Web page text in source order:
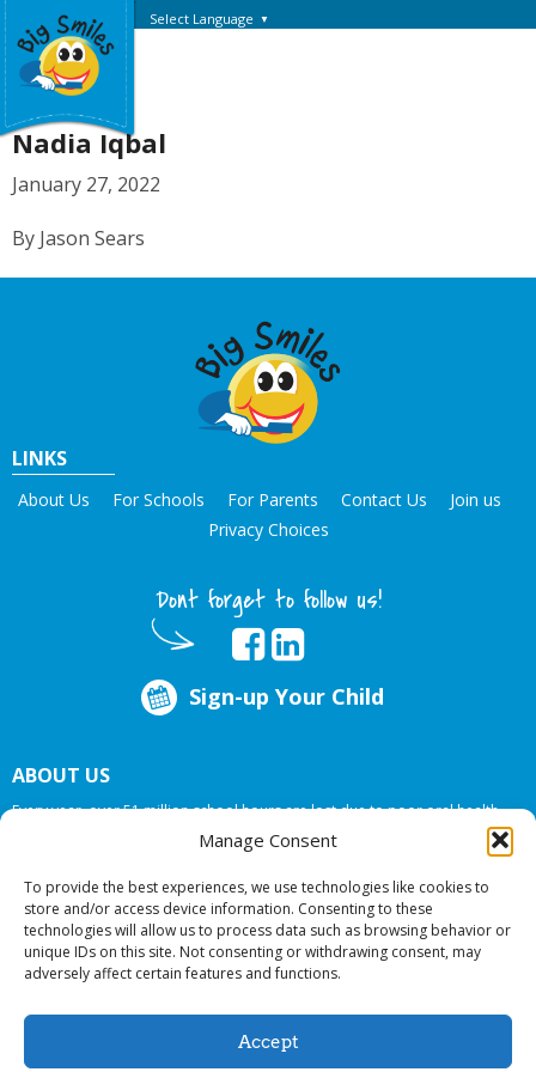
Manage Consent
To provide the best experiences, we use technologies like cookies to
store and/or access device information. Consenting to these
technologies will allow us to process data such as browsing behavior or
unique IDs on this site. Not consenting or withdrawing consent, may
adversely affect certain features and functions.
Accept
Select Language ▼
Nadia Iqbal
January 27, 2022
By Jason Sears
LINKS
About Us For Schools For Parents Contact Us
Join us
Privacy Choices
Dont forget to follow us!
Sign-up Your Child
ABOUT US
Every year, over 51 million school hours are lost due to poor oral health.
Big Smiles Dental addresses this national crises by offering in-school dental
care, bringing the care to the need at NO COST TO YOUR SCHOOL
© 2026 Big Smiles Dental. All rights reserved.